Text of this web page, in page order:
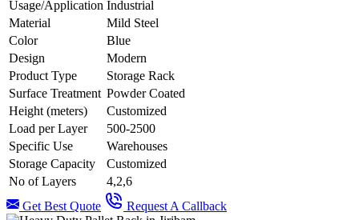
Usage/Application Industrial
Material
Mild Steel
Color
Blue
Design
Modern
Product Type
Storage Rack
Surface Treatment Powder Coated
Height (meters)
Customized
Load per Layer
500-2500
Specific Use
Warehouses
Storage Capacity
Customized
No of Layers
4,2,6
Get Best Quote
Request A Callback